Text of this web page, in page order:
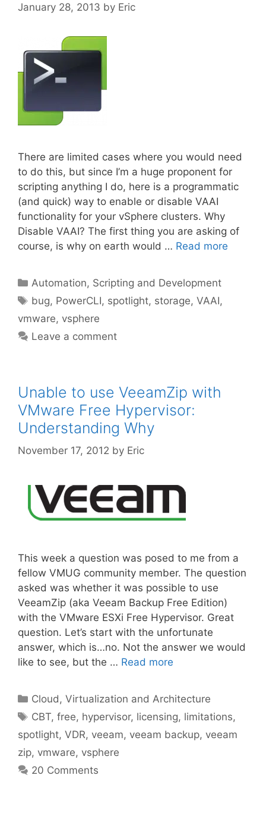
January 28, 2013 by Eric
There are limited cases where you would need
to do this, but since I’m a huge proponent for
scripting anything I do, here is a programmatic
(and quick) way to enable or disable VAAI
functionality for your vSphere clusters. Why
Disable VAAI? The first thing you are asking of
course, is why on earth would … Read more
Categories
Automation, Scripting and Development
Tags
bug, PowerCLI, spotlight, storage,VAAI,
vmware, vsphere
Leave a comment
Unable to use VeeamZip with
VMware Free Hypervisor:
Understanding Why
November 17, 2012 by Eric
This week a question was posed to me from a
fellow VMUG community member. The question
asked was whether it was possible to use
VeeamZip (aka Veeam Backup Free Edition)
with the VMware ESXi Free Hypervisor. Great
question. Let’s start with the unfortunate
answer, which is…no. Not the answer we would
like to see, but the … Read more
Categories
Cloud, Virtualization and Architecture
Tags
CBT,free, hypervisor, licensing, limitations,
spotlight, VDR, veeam, veeam backup, veeam
zip, vmware, vsphere
20 Comments